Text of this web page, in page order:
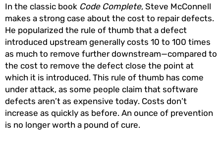
In the classic book Code Complete, Steve McConnell
makes a strong case about the cost to repair defects.
He popularized the rule of thumb that a defect
introduced upstream generally costs 10 to 100 times
as much to remove further downstream—compared to
the cost to remove the defect close the point at
which it is introduced. This rule of thumb has come
under attack, as some people claim that software
defects aren’t as expensive today. Costs don’t
increase as quickly as before. An ounce of prevention
is no longer worth a pound of cure.